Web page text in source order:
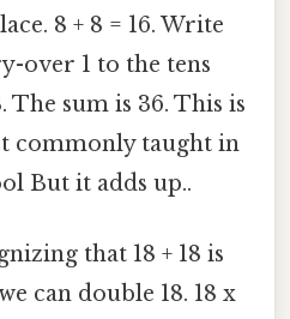
8 + 8 = 16. Write
over 1 to the tens
The sum is 36. This is
commonly taught in
But it adds up..
that 18 + 18 is
can double 18. 18 x